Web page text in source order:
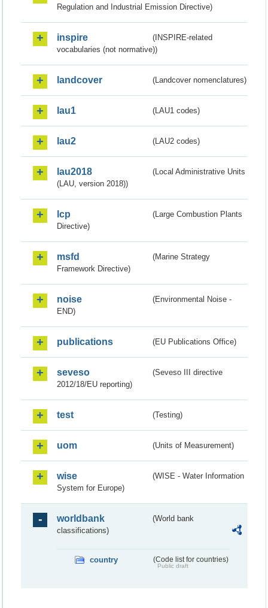
Regulation and Industrial Emission Directive)
inspire
(INSPIRE-related
vocabularies (not normative))
landcover (Landcover nomenclatures)
lau1 (LAU1 codes)
lau2 (LAU2 codes)
lau2018
(Local Administrative Units
(LAU, version 2018))
lcp
(Large Combustion Plants
Directive)
msfd
(Marine Strategy
Framework Directive)
noise
(Environmental Noise -
END)
publications (EU Publications Office)
seveso
(Seveso III directive
2012/18/EU reporting)
test (Testing)
uom (Units of Measurement)
wise
(WISE - Water Information
System for Europe)
worldbank
(World bank
classifications)
country (Code list for countries)
Public draft